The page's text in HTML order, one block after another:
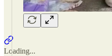
Loading...